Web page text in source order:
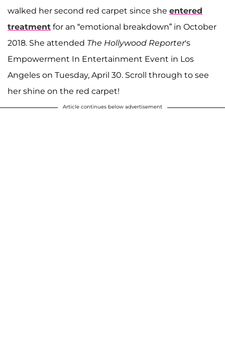
walked her second red carpet since she entered
treatment for an “emotional breakdown” in October
2018. She attended The Hollywood Reporter's
Empowerment In Entertainment Event in Los
Angeles on Tuesday, April 30. Scroll through to see
her shine on the red carpet!
Article continues below advertisement